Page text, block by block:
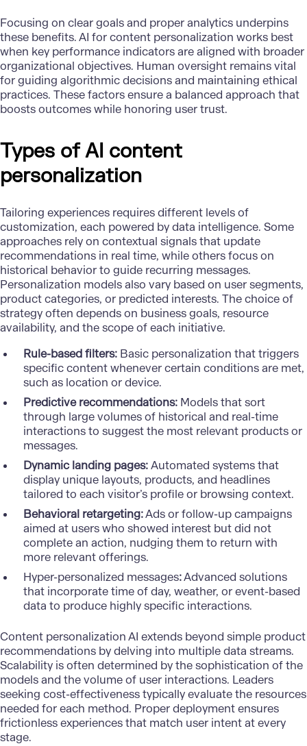
Focusing on clear goals and proper analytics underpins
these benefits. AI for content personalization works best
when key performance indicators are aligned with broader
organizational objectives. Human oversight remains vital
for guiding algorithmic decisions and maintaining ethical
practices. These factors ensure a balanced approach that
boosts outcomes while honoring user trust.
Types of AI content
personalization
Tailoring experiences requires different levels of
customization, each powered by data intelligence. Some
approaches rely on contextual signals that update
recommendations in real time, while others focus on
historical behavior to guide recurring messages.
Personalization modelsalso vary based on user segments,
product categories, or predicted interests. The choice of
strategy often depends on business goals, resource
availability, and the scope of each initiative.
Rule-based filters:Basic personalization that triggers
specific content whenever certain conditions are met,
such as location or device.
Predictive recommendations:Models that sort
through large volumes of historical and real-time
interactions to suggest the most relevant products or
messages.
Dynamic landing pages:Automated systems that
display unique layouts, products, and headlines
tailored to each visitor’s profile or browsing context.
Behavioral retargeting:Ads or follow-up campaigns
aimed at users who showed interest but did not
complete an action, nudging them to return with
more relevant offerings.
Hyper-personalized messages:Advanced solutions
that incorporate time of day, weather, or event-based
data to produce highly specific interactions.
Content personalization AI extends beyond simple product
recommendations by delving into multiple data streams.
Scalability is often determined by the sophistication of the
models and the volume of user interactions. Leaders
seeking cost-effectiveness typically evaluate the resources
needed for each method. Proper deployment ensures
frictionless experiences that match user intent at every
stage.